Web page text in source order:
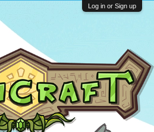
Ban Appeals
FAQ
Developers
Log in or Sign up